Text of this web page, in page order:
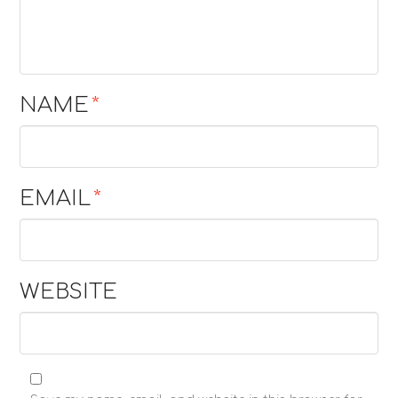
NAME*
EMAIL*
WEBSITE